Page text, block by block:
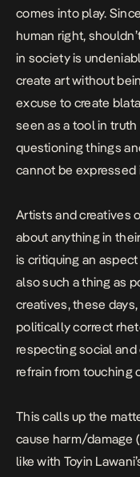
comes into play.
human right,
in society is
create art without
excuse to create
seen as a tool in
questioning things
cannot be expressed
Artists and creatives
about anything in
is critiquing an
also such a thing as
creatives, these
politically correct
respecting social
refrain from touching
This calls up the
cause harm/damage
like with Toyin